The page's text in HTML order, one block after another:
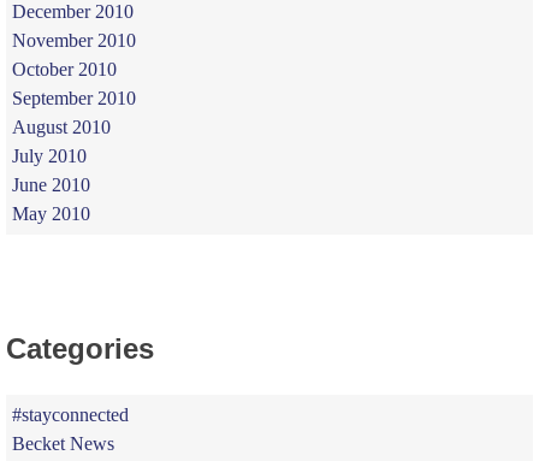
December 2010
November 2010
October 2010
September 2010
August 2010
July 2010
June 2010
May 2010
Categories
#stayconnected
Becket News